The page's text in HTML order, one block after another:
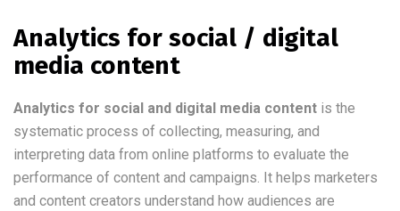
Analytics for social / digital
media content
Analytics for social and digital media content is the
systematic process of collecting, measuring, and
interpreting data from online platforms to evaluate the
performance of content and campaigns. It helps marketers
and content creators understand how audiences are